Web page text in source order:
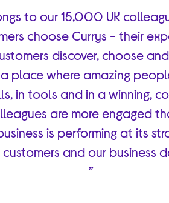
to our 15,000 UK
choose Currys - their
discover, choose
place where amazing
in tools and in a winning,
are more engaged
is performing at its
customers and our business
”